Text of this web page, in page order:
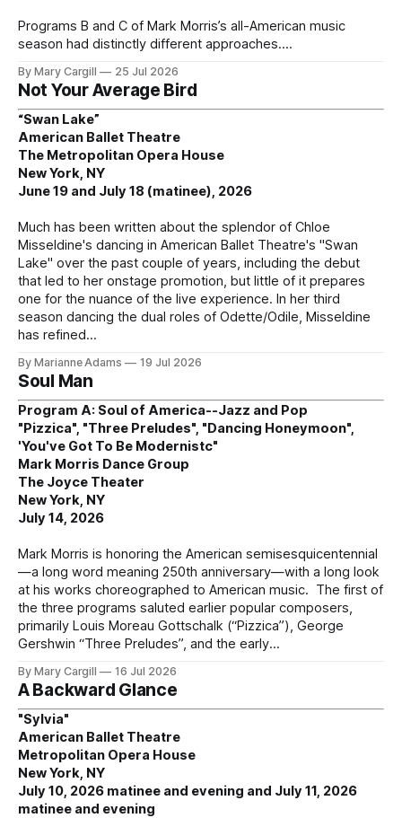
Programs B and C of Mark Morris’s all-American music
season had distinctly different approaches.
By Mary Cargill 25 Jul 2026
Not Your Average Bird
“Swan Lake”
American Ballet Theatre
The Metropolitan Opera House
New York, NY
June 19 and July 18 (matinee), 2026
Much has been written about the splendor of Chloe
Misseldine's dancing in American Ballet Theatre's "Swan
Lake" over the past couple of years, including the debut
that led to her onstage promotion, but little of it prepares
one for the nuance of the live experience. In her third
season dancing the dual roles of Odette/Odile, Misseldine
has refined
By Marianne Adams 19 Jul 2026
Soul Man
Program A: Soul of America--Jazz and Pop
"Pizzica", "Three Preludes", "Dancing Honeymoon",
'You've Got To Be Modernistc"
Mark Morris Dance Group
The Joyce Theater
New York, NY
July 14, 2026
Mark Morris is honoring the American semisesquicentennial
—a long word meaning 250th anniversary—with a long look
at his works choreographed to American music. The first of
the three programs saluted earlier popular composers,
primarily Louis Moreau Gottschalk (“Pizzica”), George
Gershwin “Three Preludes”, and the early
By Mary Cargill 16 Jul 2026
A Backward Glance
"Sylvia"
American Ballet Theatre
Metropolitan Opera House
New York, NY
July 10, 2026 matinee and evening and July 11, 2026
matinee and evening